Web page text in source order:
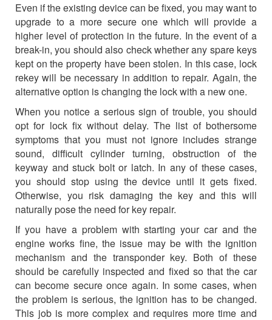
Even if the existing device can be fixed, you may want to
upgrade to a more secure one which will provide a
higher level of protection in the future. In the event of a
break-in, you should also check whether any spare keys
kept on the property have been stolen. In this case, lock
rekey will be necessary in addition to repair. Again, the
alternative option is changing the lock with a new one.
When you notice a serious sign of trouble, you should
opt for lock fix without delay. The list of bothersome
symptoms that you must not ignore includes strange
sound, difficult cylinder turning, obstruction of the
keyway and stuck bolt or latch. In any of these cases,
you should stop using the device until it gets fixed.
Otherwise, you risk damaging the key and this will
naturally pose the need for key repair.
If you have a problem with starting your car and the
engine works fine, the issue may be with the ignition
mechanism and the transponder key. Both of these
should be carefully inspected and fixed so that the car
can become secure once again. In some cases, when
the problem is serious, the ignition has to be changed.
This job is more complex and requires more time and